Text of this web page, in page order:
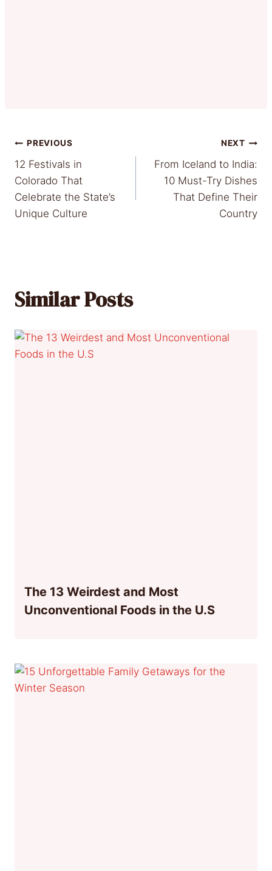
Post
navigation
PREVIOUS
12 Festivals in
Colorado That
Celebrate the State’s
Unique Culture
NEXT
From Iceland to India:
10 Must-Try Dishes
That Define Their
Country
Similar Posts
The 13 Weirdest and Most
Unconventional Foods in the U.S